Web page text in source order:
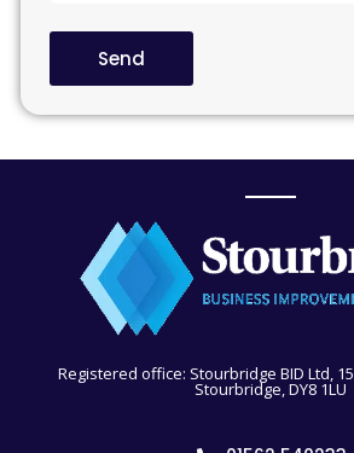
Send
Registered office: Stourbridge BID Ltd,
Stourbridge, DY8 1LU